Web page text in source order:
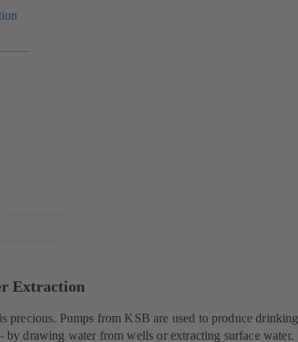
Extraction
precious. Pumps from KSB are used to produce drinking
by drawing water from wells or extracting surface water.